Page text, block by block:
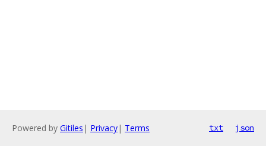
Powered by Gitiles | Privacy| Terms txt json